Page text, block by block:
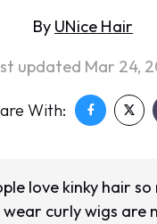
By UNice Hair
updated Mar 24,
With:
love kinky hair so
wear curly wigs are